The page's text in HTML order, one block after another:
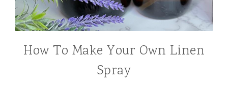
How To Make Your Own Linen
Spray